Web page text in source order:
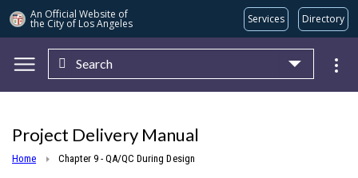
An Official Website of
the City of Los Angeles Services Directory
Skip to main content
Search
Project Delivery Manual
Home Chapter 9 - QA/QC During Design